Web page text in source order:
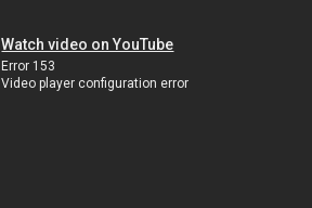
Watch video on YouTube
Error 153
Video player configuration error